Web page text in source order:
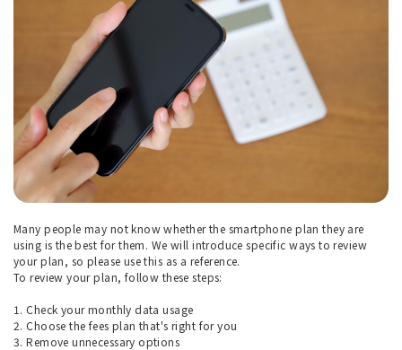
Many people may not know whether the smartphone plan they are
using is the best for them. We will introduce specific ways to review
your plan, so please use this as a reference.
To review your plan, follow these steps:
1. Check your monthly data usage
2. Choose the fees plan that's right for you
3. Remove unnecessary options